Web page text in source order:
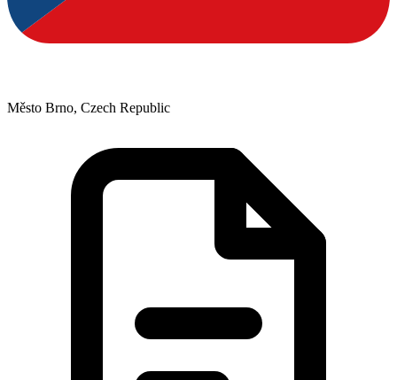
Město Brno, Czech Republic